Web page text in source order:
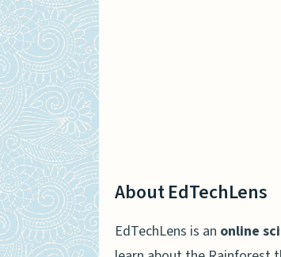
About EdTechLens
EdTechLens is an online